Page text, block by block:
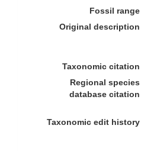
Fossil range
Original description
Taxonomic citation
Regional species
database citation
Taxonomic edit history